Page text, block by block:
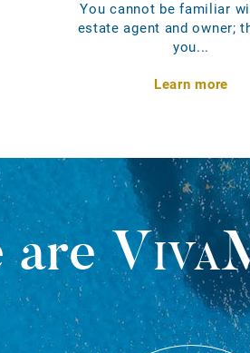
You cannot be familiar
estate agent and owner;
you...
Learn more
are